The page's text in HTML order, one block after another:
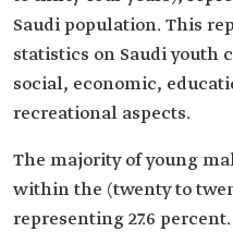
Saudi population. This
statistics on Saudi youth
social, economic,
recreational aspects.
The majority of young
within the (twenty to
representing 27.6